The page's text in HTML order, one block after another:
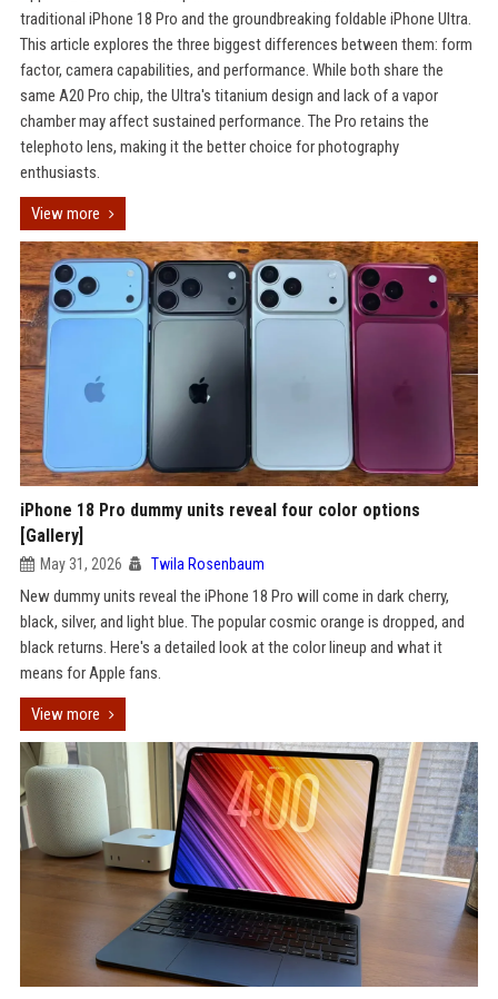
traditional iPhone 18 Pro and the groundbreaking foldable iPhone Ultra.
This article explores the three biggest differences between them: form
factor, camera capabilities, and performance. While both share the
same A20 Pro chip, the Ultra's titanium design and lack of a vapor
chamber may affect sustained performance. The Pro retains the
telephoto lens, making it the better choice for photography
enthusiasts.
View more
iPhone 18 Pro dummy units reveal four color options
[Gallery]
May 31, 2026 Twila Rosenbaum
New dummy units reveal the iPhone 18 Pro will come in dark cherry,
black, silver, and light blue. The popular cosmic orange is dropped, and
black returns. Here's a detailed look at the color lineup and what it
means for Apple fans.
View more